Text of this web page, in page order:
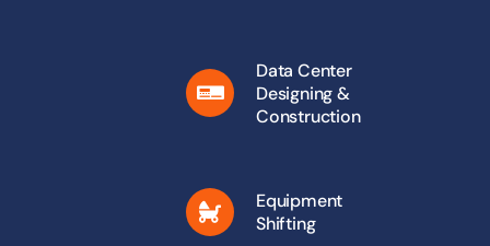
Data Center
Designing &
Construction
Equipment
Shifting